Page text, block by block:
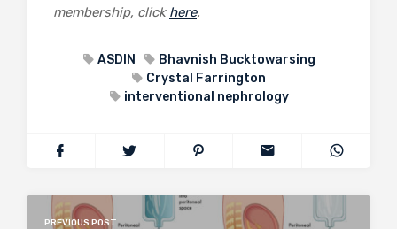
membership, click here.
ASDIN
Bhavnish Bucktowarsing
Crystal Farrington
interventional nephrology
PREVIOUS POST